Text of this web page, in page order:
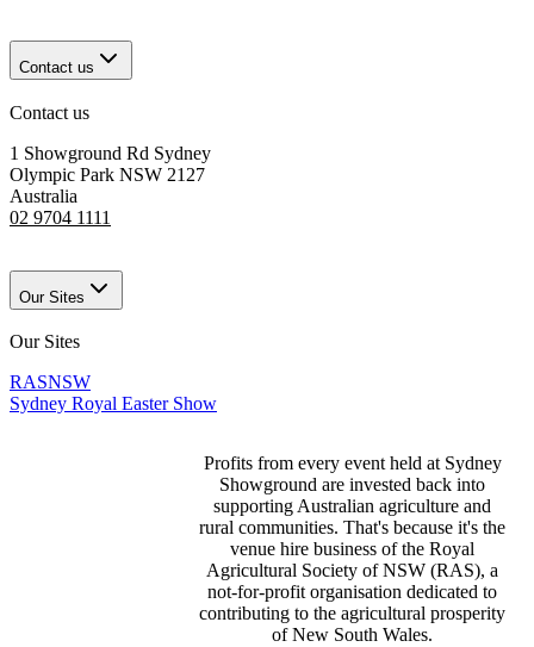
Contact us
Contact us
1 Showground Rd Sydney
Olympic Park NSW 2127
Australia
02 9704 1111
Our Sites
Our Sites
RASNSW
Sydney Royal Easter Show
Profits from every event held at Sydney
Showground are invested back into
supporting Australian agriculture and
rural communities. That's because it's the
venue hire business of the Royal
Agricultural Society of NSW (RAS), a
not-for-profit organisation dedicated to
contributing to the agricultural prosperity
of New South Wales.